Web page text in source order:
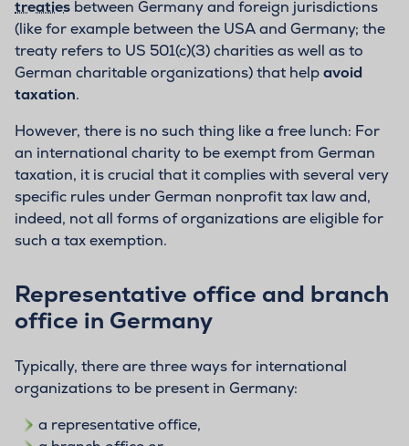
treaties between Germany and foreign jurisdictions
(like for example between the USA and Germany; the
treaty refers to US 501(c)(3) charities as well as to
German charitable organizations) that helpavoid
taxation.
However, there is no such thing like a free lunch: For
an international charity to be exempt from German
taxation, it is crucial that it complies with several very
specific rules under German nonprofit tax law and,
indeed, not all forms of organizations are eligible for
such a tax exemption.
Representative office and branch
office in Germany
Typically, there are three ways for international
organizations to be present in Germany:
a representative office,